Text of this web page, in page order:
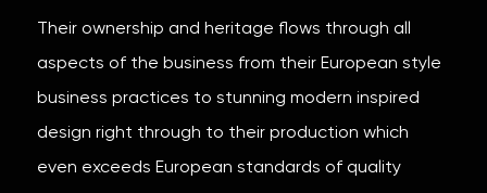
Their ownership and heritage flows through all
aspects of the business from their European style
business practices to stunning modern inspired
design right through to their production which
even exceeds European standards of quality